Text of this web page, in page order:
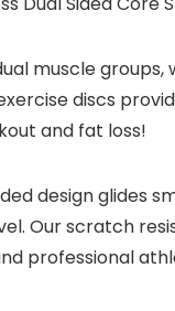
muscle
discs
and fat loss!
design glides
Our scratch
professional